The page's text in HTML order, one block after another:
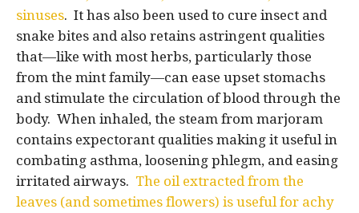
sinuses. It has also been used to cure insect and
snake bites and also retains astringent qualities
that—like with most herbs, particularly those
from the mint family—can ease upset stomachs
and stimulate the circulation of blood through the
body. When inhaled, the steam from marjoram
contains expectorant qualities making it useful in
combating asthma, loosening phlegm, and easing
irritated airways. The oil extracted from the
leaves (and sometimes flowers) is useful for achy